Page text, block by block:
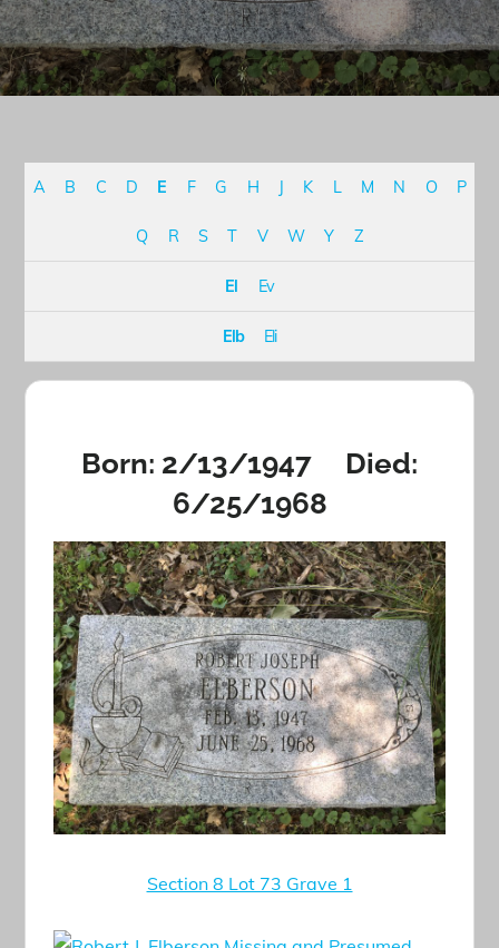
A B C D E F G H J K L M N O P
Q R S T V W Y Z
El Ev
Elb Eli
Born: 2/13/1947 Died:
6/25/1968
Section 8 Lot 73 Grave 1